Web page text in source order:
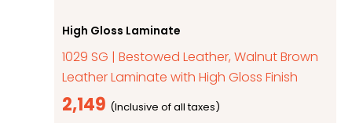
High Gloss Laminate
1029 SG | Bestowed Leather, Walnut Brown
Leather Laminate with High Gloss Finish
2,149